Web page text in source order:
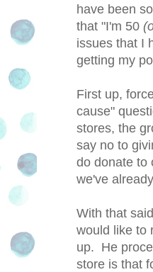
have been
that "I'm 50
issues that I
getting my
First up,
cause"
stores, the
say no to
do donate to
we've
With that
would like to
up. He
store is that